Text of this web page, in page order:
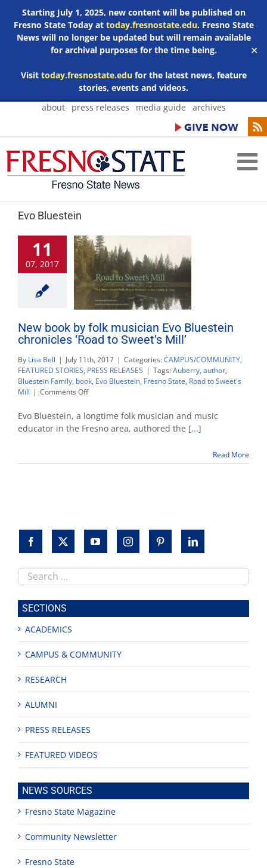
Starting July 1, 2025, new content will be published on
Fresno State Today at today.fresnostate.edu. Fresno State
News will no longer be updated but will remain available
for archival purposes for the time being.
Visit today.fresnostate.edufor the latest news, feature
stories, events and videos.
✕
Skip
about press releases media guide archives
Evo Bluestein
11
07, 2017
New book by folk musician Evo Bluestein
chronicles ‘Road to Sweet’s Mill’
By Lisa Bell | July 11th, 2017 | Categories:CAMPUS/COMMUNITY,
FEATURED STORIES, PRESS RELEASES | Tags:Auberry, author,
Bluestein Family, book, Evo Bluestein, Fresno State, Road to Sweet's
Mill | Comments Offon
book
folk
Bluestein
Evo Bluestein, a longtime folk musician and music
educator in the Fresno area, authored the [...]
Read More
Search
this
site
SECTIONS
ACADEMICS
CAMPUS & COMMUNITY
RESEARCH
ALUMNI
PRESS RELEASES
FEATURED VIDEOS
NEWS SOURCES
Fresno State Magazine
Community Newsletter
Fresno State